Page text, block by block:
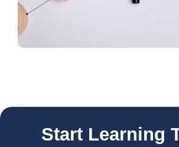
Start Learning